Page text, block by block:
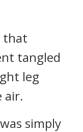
that
tangled
leg
air.
simply